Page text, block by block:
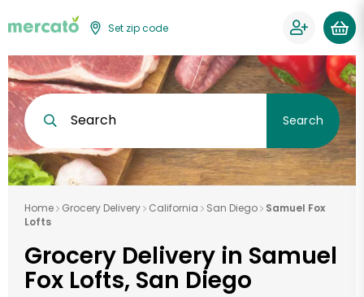
Set zip code
Search Search
Home Grocery Delivery California San Diego
Samuel Fox
Lofts
Grocery Delivery in Samuel
Fox Lofts, San Diego